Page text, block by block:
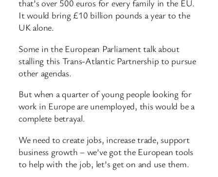
that’s over 500 euros for every family in the EU.
It would bring £10 billion pounds a year to the
UK alone.
Some in the European Parliament talk about
stalling this Trans-Atlantic Partnership to pursue
other agendas.
But when a quarter of young people looking for
work in Europe are unemployed, this would be a
complete betrayal.
We need to create jobs, increase trade, support
business growth – we’ve got the European tools
to help with the job, let’s get on and use them.